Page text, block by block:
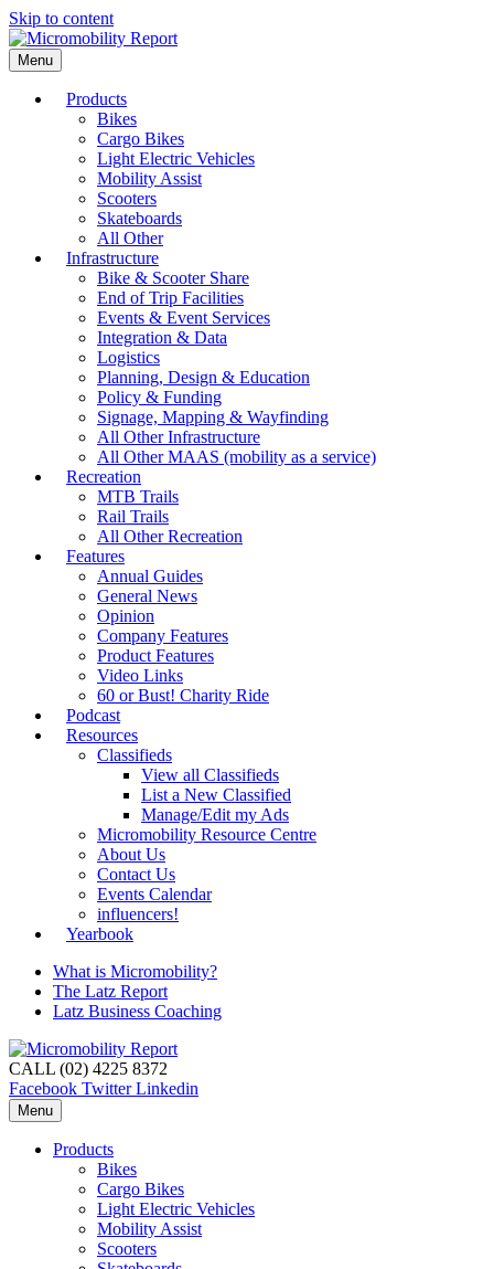
Skip to content
Menu
Products
Bikes
Cargo Bikes
Light Electric Vehicles
Mobility Assist
Scooters
Skateboards
All Other
Infrastructure
Bike & Scooter Share
End of Trip Facilities
Events & Event Services
Integration & Data
Logistics
Planning, Design & Education
Policy & Funding
Signage, Mapping & Wayfinding
All Other Infrastructure
All Other MAAS (mobility as a service)
Recreation
MTB Trails
Rail Trails
All Other Recreation
Features
Annual Guides
General News
Opinion
Company Features
Product Features
Video Links
60 or Bust! Charity Ride
Podcast
Resources
Classifieds
View all Classifieds
List a New Classified
Manage/Edit my Ads
Micromobility Resource Centre
About Us
Contact Us
Events Calendar
influencers!
Yearbook
What is Micromobility?
The Latz Report
Latz Business Coaching
CALL (02) 4225 8372
Facebook Twitter Linkedin
Menu
Products
Bikes
Cargo Bikes
Light Electric Vehicles
Mobility Assist
Scooters